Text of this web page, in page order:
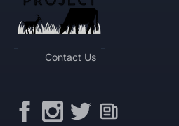
Contact Us